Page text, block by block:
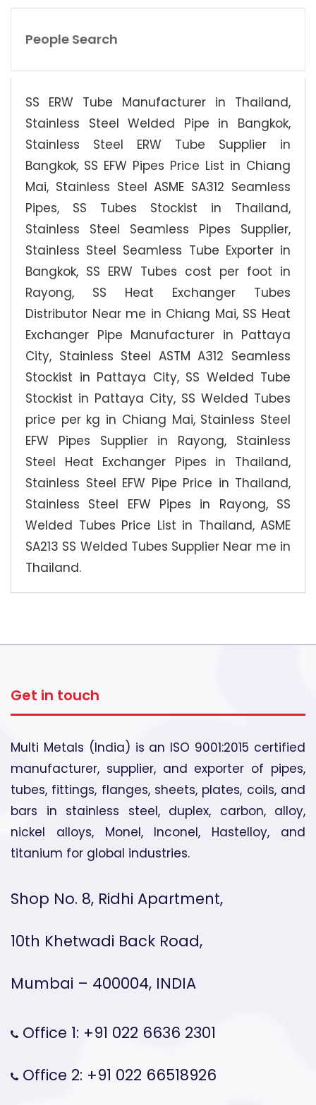
People Search
SS ERW Tube Manufacturer in Thailand,
Stainless Steel Welded Pipe in Bangkok,
Stainless Steel ERW Tube Supplier in
Bangkok, SS EFW Pipes Price List in Chiang
Mai, Stainless Steel ASME SA312 Seamless
Pipes, SS Tubes Stockist in Thailand,
Stainless Steel Seamless Pipes Supplier,
Stainless Steel Seamless Tube Exporter in
Bangkok, SS ERW Tubes cost per foot in
Rayong, SS Heat Exchanger Tubes
Distributor Near me in Chiang Mai, SS Heat
Exchanger Pipe Manufacturer in Pattaya
City, Stainless Steel ASTM A312 Seamless
Stockist in Pattaya City, SS Welded Tube
Stockist in Pattaya City, SS Welded Tubes
price per kg in Chiang Mai, Stainless Steel
EFW Pipes Supplier in Rayong, Stainless
Steel Heat Exchanger Pipes in Thailand,
Stainless Steel EFW Pipe Price in Thailand,
Stainless Steel EFW Pipes in Rayong, SS
Welded Tubes Price List in Thailand, ASME
SA213 SS Welded Tubes Supplier Near me in
Thailand.
Get in touch
Multi Metals (India) is an ISO 9001:2015 certified
manufacturer, supplier, and exporter of pipes,
tubes, fittings, flanges, sheets, plates, coils, and
bars in stainless steel, duplex, carbon, alloy,
nickel alloys, Monel, Inconel, Hastelloy, and
titanium for global industries.
Shop No. 8, Ridhi Apartment,
10th Khetwadi Back Road,
Mumbai – 400004, INDIA
Office 1: +91 022 6636 2301
Office 2: +91 022 66518926